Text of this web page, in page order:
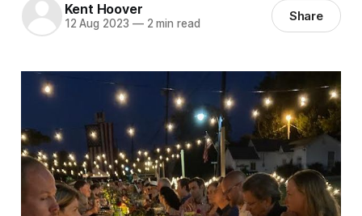
Kent Hoover
12 Aug 2023 —2 min read Share